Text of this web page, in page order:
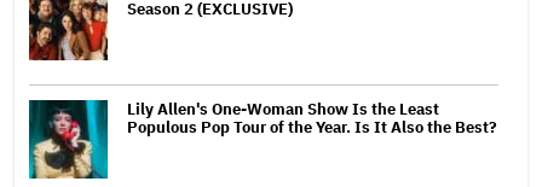
Season 2 (EXCLUSIVE)
Lily Allen's One-Woman Show Is the Least
Populous Pop Tour of the Year. Is It Also the Best?